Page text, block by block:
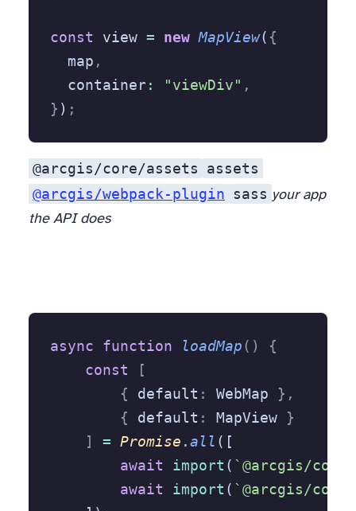
const view = new MapView( {
  map
,
  container
: "viewDiv" ,
} ) ;
@arcgis/core/assets
assets
@arcgis/webpack-plugin sass your app
the API does
async function loadMap()
{
    const
[
        {
default : WebMap },
        {
default : MapView }
    ]
= Promise .all ([
        await
import ( `@arcgis/core/
        await
import ( `@arcgis/core/